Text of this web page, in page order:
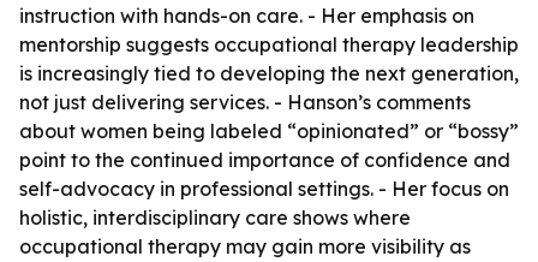
instruction with hands-on care. - Her emphasis on
mentorship suggests occupational therapy leadership
is increasingly tied to developing the next generation,
not just delivering services. - Hanson’s comments
about women being labeled “opinionated” or “bossy”
point to the continued importance of confidence and
self-advocacy in professional settings. - Her focus on
holistic, interdisciplinary care shows where
occupational therapy may gain more visibility as